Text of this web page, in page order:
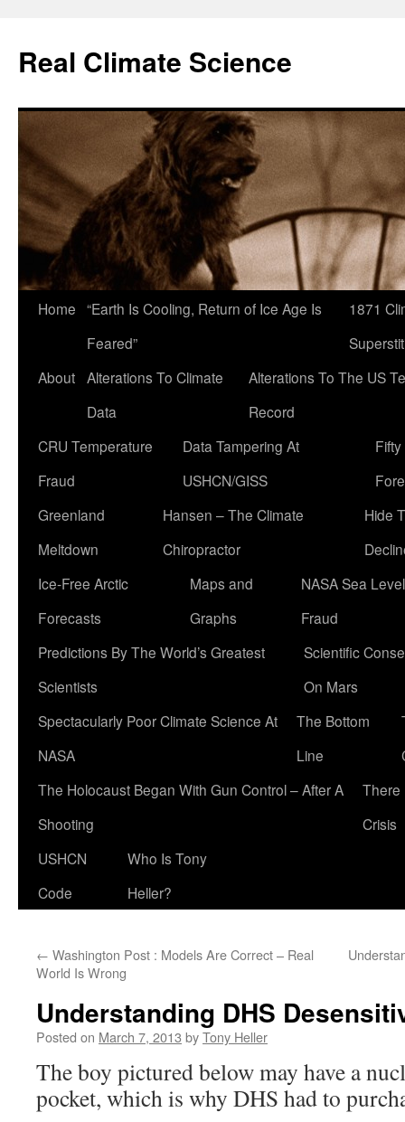
content
Real Climate Science
Home “Earth Is Cooling, Return of Ice Age Is
Feared”
1871
About Alterations To Climate
Data
Alterations To The US
Record
CRU Temperature
Fraud
Data Tampering At
USHCN/GISS
Greenland
Meltdown
Hansen – The Climate
Chiropractor
Hide
Ice-Free Arctic
Forecasts
Maps and
Graphs
NASA Sea Level
Fraud
Predictions By The World’s Greatest
Scientists
Scientific
On Mars
Spectacularly Poor Climate Science At
NASA
The Bottom
Line
The Holocaust Began With Gun Control – After A
Shooting
There
Crisis
USHCN
Code
Who Is Tony
Heller?
← Washington Post : Models Are Correct – Real
World Is Wrong
Understanding DHS
Posted on March 7, 2013 byTony Heller
The boy pictured below may have a
pocket, which is why DHS had to